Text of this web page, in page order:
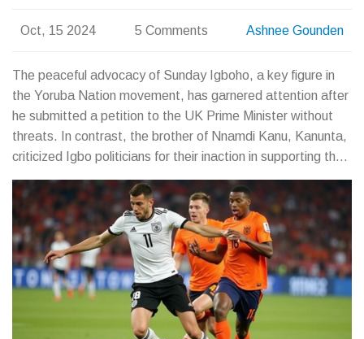
Oct, 15 2024 5 Comments Ashnee Gounden
The peaceful advocacy of Sunday Igboho, a key figure in
the Yoruba Nation movement, has garnered attention after
he submitted a petition to the UK Prime Minister without
threats. In contrast, the brother of Nnamdi Kanu, Kanunta,
criticized Igbo politicians for their inaction in supporting the
Biafran cause. This comparison underscores Igboho's
peaceful approach and highlights a call to action for Igbo
political leaders.